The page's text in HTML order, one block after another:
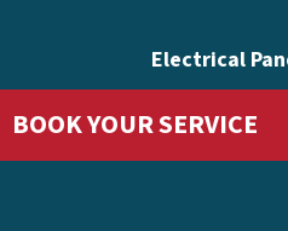
Electrical
BOOK YOUR SERVICE